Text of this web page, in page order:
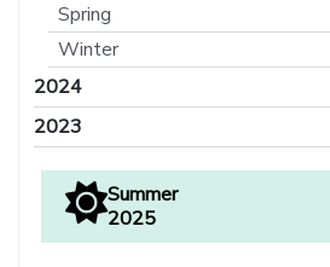
Spring
Winter
2024
2023
Summer
2025